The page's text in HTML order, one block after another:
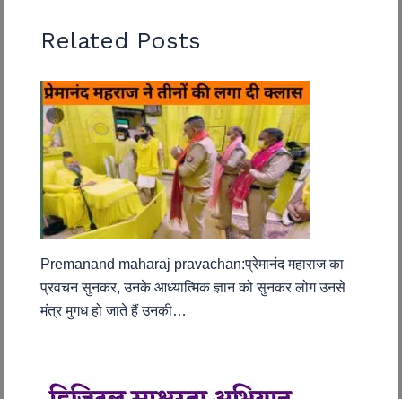
Related Posts
Premanand maharaj pravachan:प्रेमानंद महाराज का
प्रवचन सुनकर, उनके आध्यात्मिक ज्ञान को सुनकर लोग उनसे
मंत्र मुगध हो जाते हैं उनकी…